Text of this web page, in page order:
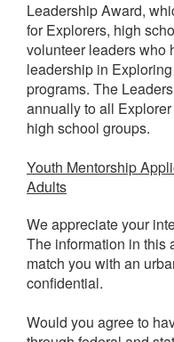
Leadership Award,
for Explorers, high
volunteer leaders who
leadership in
programs. The
annually to all
high school groups.
Youth Mentorship
Adults
We appreciate your
The information in this
match you with an
confidential.
Would you agree to